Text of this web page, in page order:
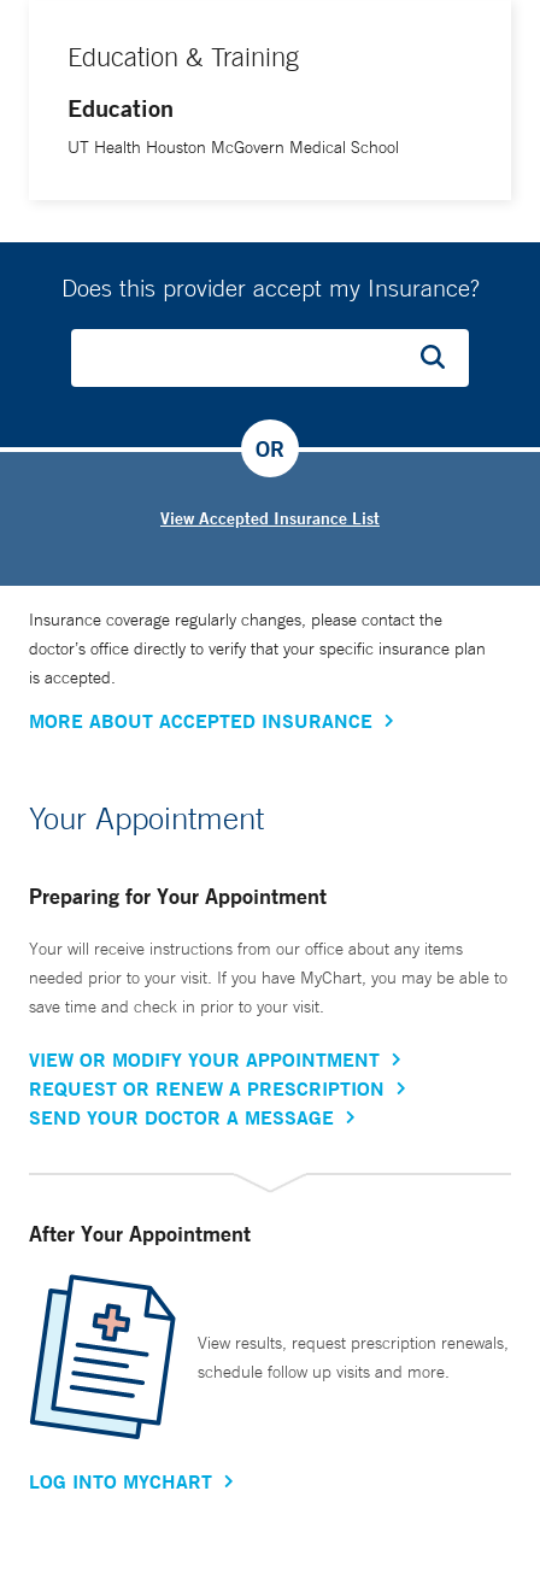
Education & Training
Education
UT Health Houston McGovern Medical School
Does this provider accept my Insurance?
View Accepted Insurance List
OR
Insurance coverage regularly changes, please contact the
doctor’s office directly to verify that your specific insurance plan
is accepted.
MORE ABOUT ACCEPTED INSURANCE
Your Appointment
Preparing for Your Appointment
Your will receive instructions from our office about any items
needed prior to your visit. If you have MyChart, you may be able to
save time and check in prior to your visit.
VIEW OR MODIFY YOUR APPOINTMENT
REQUEST OR RENEW A PRESCRIPTION
SEND YOUR DOCTOR A MESSAGE
After Your Appointment
View results, request prescription renewals,
schedule follow up visits and more.
LOG INTO MYCHART